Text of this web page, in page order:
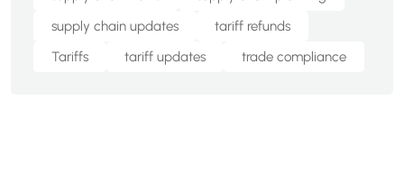
supply chain updates
tariff refunds
Tariffs
tariff updates trade compliance